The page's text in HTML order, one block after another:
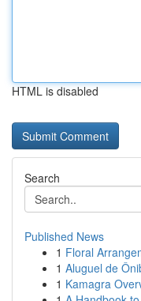
HTML is disabled
Search
Published News
1 Floral
1 Aluguel de
1 Kamagra